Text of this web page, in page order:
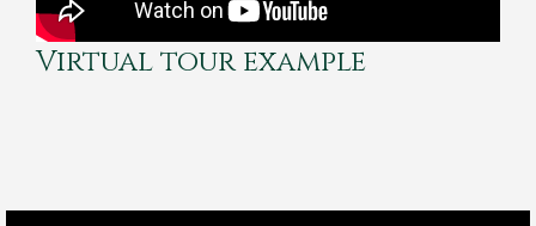
Virtual tour example